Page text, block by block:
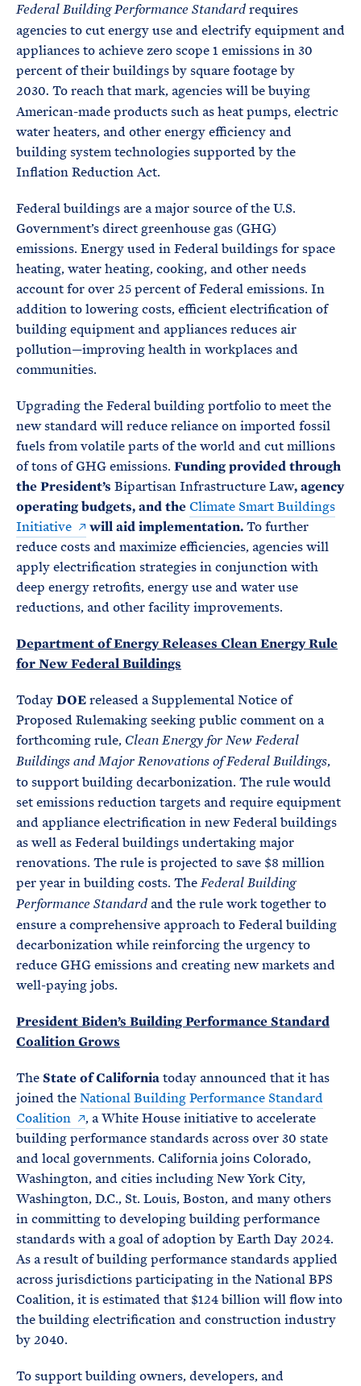
Federal Building Performance Standard requires
agencies to cut energy use and electrify equipment and
appliances to achieve zero scope 1 emissions in 30
percent of their buildings by square footage by
2030. To reach that mark, agencies will be buying
American-made products such as heat pumps, electric
water heaters, and other energy efficiency and
building system technologies supported by the
Inflation Reduction Act.
Federal buildings are a major source of the U.S.
Government’s direct greenhouse gas (GHG)
emissions. Energy used in Federal buildings for space
heating, water heating, cooking, and other needs
account for over 25 percent of Federal emissions. In
addition to lowering costs, efficient electrification of
building equipment and appliances reduces air
pollution—improving health in workplaces and
communities.
Upgrading the Federal building portfolio to meet the
new standard will reduce reliance on imported fossil
fuels from volatile parts of the world and cut millions
of tons of GHG emissions. Funding provided through
the President’s Bipartisan Infrastructure Law, agency
operating budgets, and theClimate Smart Buildings
Initiative
will aid implementation.To further
reduce costs and maximize efficiencies, agencies will
apply electrification strategies in conjunction with
deep energy retrofits, energy use and water use
reductions, and other facility improvements.
Department of Energy Releases Clean Energy Rule
for New Federal Buildings
TodayDOEreleased a Supplemental Notice of
Proposed Rulemaking seeking public comment on a
forthcoming rule, Clean Energy for New Federal
Buildings and Major Renovations of Federal Buildings,
to support building decarbonization. The rule would
set emissions reduction targets and require equipment
and appliance electrification in new Federal buildings
as well as Federal buildings undertaking major
renovations. The rule is projected to save $8 million
per year in building costs. TheFederal Building
Performance Standard and the rule work together to
ensure a comprehensive approach to Federal building
decarbonization while reinforcing the urgency to
reduce GHG emissions and creating new markets and
well-paying jobs.
President Biden’s Building Performance Standard
Coalition Grows
The State of Californiatoday announced that it has
joined theNational Building Performance Standard
Coalition
, a White House initiative to accelerate
building performance standards across over 30 state
and local governments. California joins Colorado,
Washington, and cities including New York City,
Washington, D.C., St. Louis, Boston, and many others
in committing to developing building performance
standards with a goal of adoption by Earth Day 2024.
As a result of building performance standards applied
across jurisdictions participating in the National BPS
Coalition, it is estimated that $124 billion will flow into
the building electrification and construction industry
by 2040.
To support building owners, developers, and